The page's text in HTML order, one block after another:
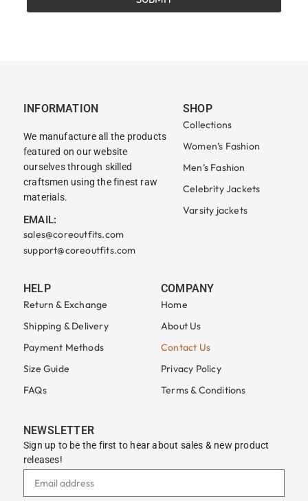
INFORMATION
We manufacture all the products
featured on our website
ourselves through skilled
craftsmen using the finest raw
materials.
EMAIL:
sales@coreoutfits.com
support@coreoutfits.com
SHOP
Collections
Women’s Fashion
Men’s Fashion
Celebrity Jackets
Varsity jackets
HELP
Return & Exchange
Shipping & Delivery
Payment Methods
Size Guide
FAQs
COMPANY
Home
About Us
Contact Us
Privacy Policy
Terms & Conditions
NEWSLETTER
Sign up to be the first to hear about sales & new product
releases!